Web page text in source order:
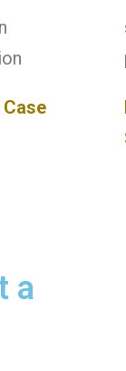
Case
a